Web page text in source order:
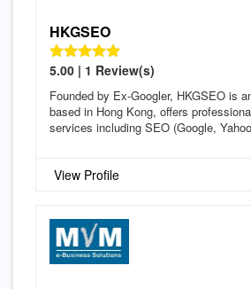
HKGSEO
5.00 | 1 Review(s)
Founded by Ex-Googler, HKGSEO is
based in Hong Kong, offers
services including SEO (Google,
View Profile